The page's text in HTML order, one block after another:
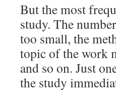
But the most
study. The
too small, the
topic of the work
and so on. Just
the study